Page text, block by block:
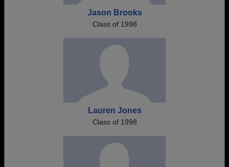
Jason Brooks
Class of 1998
Lauren Jones
Class of 1998